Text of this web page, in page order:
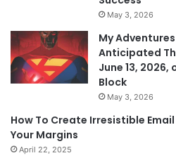
May 3, 2026
My
Anticipated
June 13, 2026,
Block
May 3, 2026
How To Create Irresistible
Your Margins
April 22, 2025